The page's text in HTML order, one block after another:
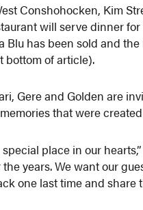
Conshohocken, Kim
will serve dinner
Blu has been sold and
bottom of article).
Gere and Golden are
that were
place in our
years. We want our
one last time and share